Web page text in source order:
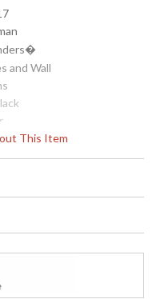
This Item
and Wall